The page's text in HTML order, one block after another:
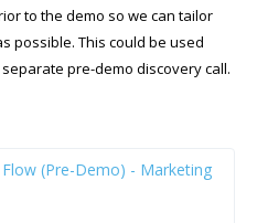
to the demo so we can tailor
possible. This could be used
pre-demo discovery call.
(Pre-Demo) - Marketing